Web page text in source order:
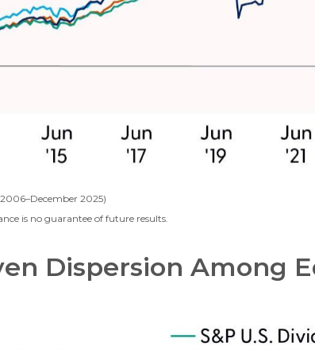
2025)
is no guarantee of future results.
Dispersion Among